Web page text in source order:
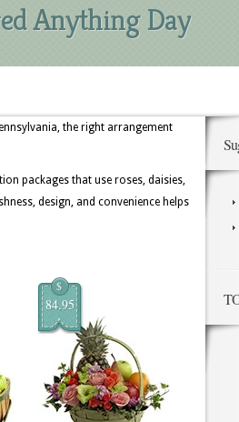
Anything Day
the right arrangement
packages that use roses, daisies,
design, and convenience helps
$
84.95